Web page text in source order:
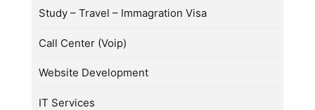
Study – Travel – Immagration Visa
Call Center (Voip)
Website Development
IT Services